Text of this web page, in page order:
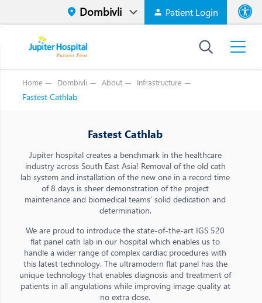
Patient Login
High
Home Dombivli About Infrastructure
Fastest Cathlab
Fastest Cathlab
Jupiter hospital creates a benchmark in the healthcare
industry across South East Asia! Removal of the old cath
lab system and installation of the new one in a record time
of 8 days is sheer demonstration of the project
maintenance and biomedical teams’ solid dedication and
determination.
We are proud to introduce the state-of-the-art IGS 520
flat panel cath lab in our hospital which enables us to
handle a wider range of complex cardiac procedures with
this latest technology. The ultramodern flat panel has the
unique technology that enables diagnosis and treatment of
patients in all angulations while improving image quality at
no extra dose.